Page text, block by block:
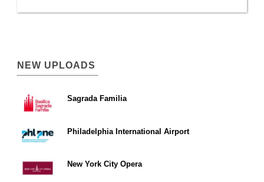
NEW UPLOADS
Sagrada Familia
Philadelphia International Airport
New York City Opera